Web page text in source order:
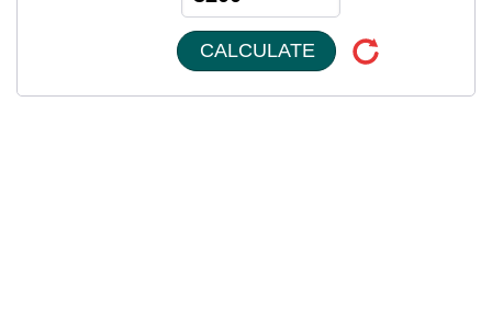
CALCULATE